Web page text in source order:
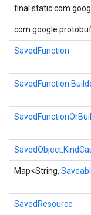
final static
SavedFunction
Map<String,
SavedResource